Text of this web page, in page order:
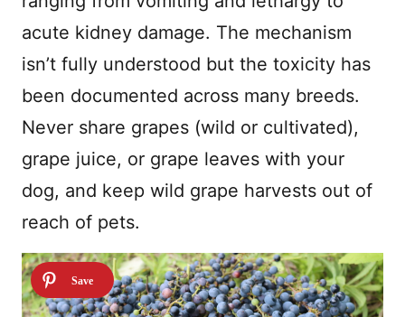
acute kidney damage. The mechanism
isn’t fully understood but the toxicity has
been documented across many breeds.
Never share grapes (wild or cultivated),
grape juice, or grape leaves with your
dog, and keep wild grape harvests out of
reach of pets.